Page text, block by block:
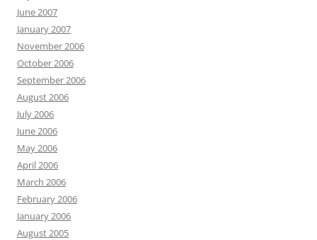
June 2007
January 2007
November 2006
October 2006
September 2006
August 2006
July 2006
June 2006
May 2006
April 2006
March 2006
February 2006
January 2006
August 2005